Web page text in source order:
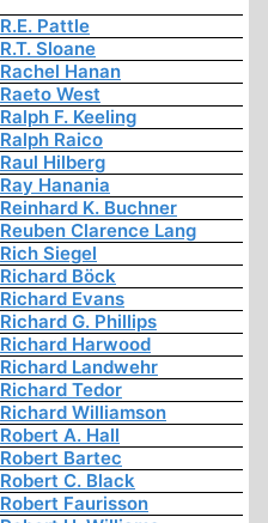
R.E. Pattle
R.T. Sloane
Rachel Hanan
Raeto West
Ralph F. Keeling
Ralph Raico
Raul Hilberg
Ray Hanania
Reinhard K. Buchner
Reuben Clarence Lang
Rich Siegel
Richard Böck
Richard Evans
Richard G. Phillips
Richard Harwood
Richard Landwehr
Richard Tedor
Richard Williamson
Robert A. Hall
Robert Bartec
Robert C. Black
Robert Faurisson